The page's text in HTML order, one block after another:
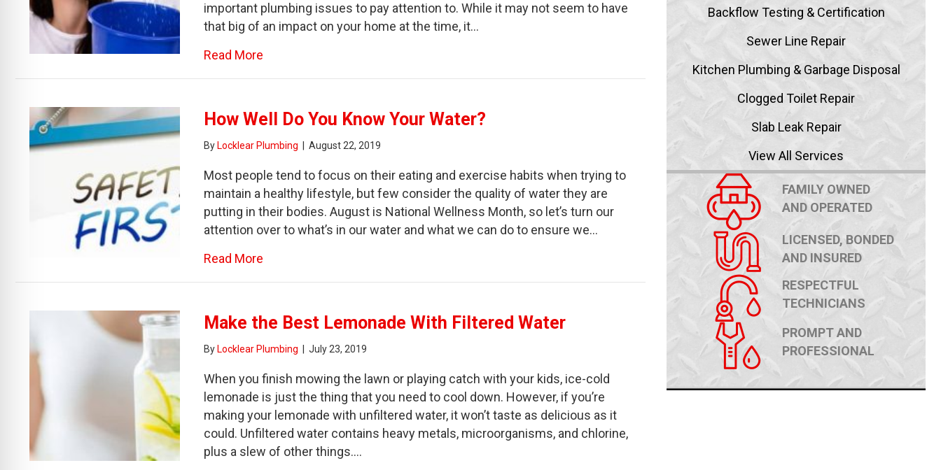
important plumbing issues to pay attention to. While it may not seem to have
that big of an impact on your home at the time, it…
Read More
How Well Do You Know Your Water?
By Locklear Plumbing August 22, 2019
Most people tend to focus on their eating and exercise habits when trying to
maintain a healthy lifestyle, but few consider the quality of water they are
putting in their bodies. August is National Wellness Month, so let’s turn our
attention over to what’s in our water and what we can do to ensure we…
Read More
Make the Best Lemonade With Filtered Water
By Locklear Plumbing July 23, 2019
When you finish mowing the lawn or playing catch with your kids, ice-cold
lemonade is just the thing that you need to cool down. However, if you’re
making your lemonade with unfiltered water, it won’t taste as delicious as it
could. Unfiltered water contains heavy metals, microorganisms, and chlorine,
plus a slew of other things.…
Backflow Testing & Certification
Sewer Line Repair
Kitchen Plumbing & Garbage Disposal
Clogged Toilet Repair
Slab Leak Repair
View All Services
FAMILY OWNED
AND OPERATED
LICENSED, BONDED
AND INSURED
RESPECTFUL
TECHNICIANS
PROMPT AND
PROFESSIONAL